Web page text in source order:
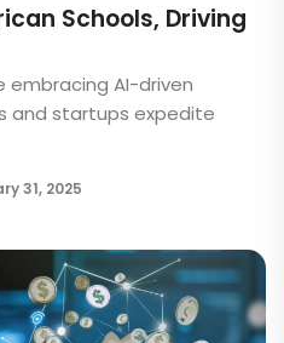
Schools, Driving
embracing AI-driven
and startups expedite
31, 2025